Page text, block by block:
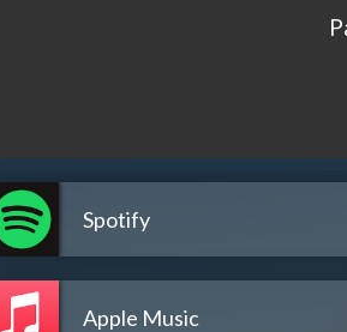
Spotify
Apple Music